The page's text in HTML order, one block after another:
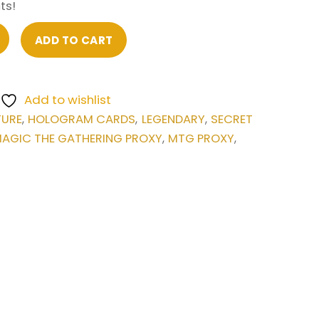
ADD TO CART
Add to wishlist
, HOLOGRAM CARDS, LEGENDARY, SECRET
THE GATHERING PROXY, MTG PROXY,